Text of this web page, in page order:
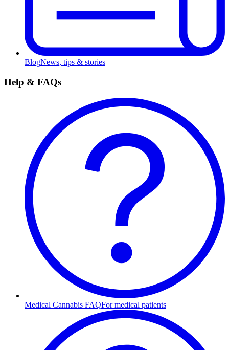
BlogNews, tips & stories
Help & FAQs
Medical Cannabis FAQFor medical patients